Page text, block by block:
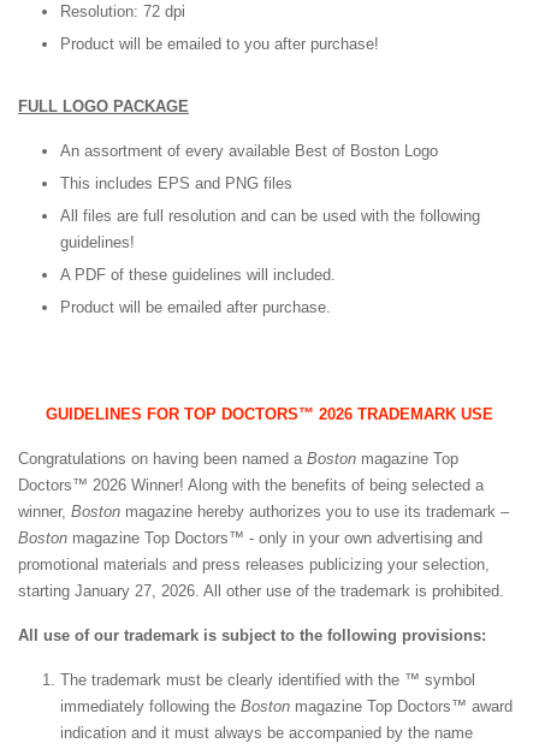
Resolution: 72 dpi
Product will be emailed to you after purchase!
FULL LOGO PACKAGE
An assortment of every available Best of Boston Logo
This includes EPS and PNG files
All files are full resolution and can be used with the following
guidelines!
A PDF of these guidelines will included.
Product will be emailed after purchase.
GUIDELINES FOR TOP DOCTORS™ 2026 TRADEMARK USE
Congratulations on having been named a Boston magazine Top
Doctors™ 2026 Winner! Along with the benefits of being selected a
winner, Boston magazine hereby authorizes you to use its trademark –
Boston magazine Top Doctors™ - only in your own advertising and
promotional materials and press releases publicizing your selection,
starting January 27, 2026. All other use of the trademark is prohibited.
All use of our trademark is subject to the following provisions:
The trademark must be clearly identified with the ™ symbol
immediately following the Boston magazine Top Doctors™ award
indication and it must always be accompanied by the name